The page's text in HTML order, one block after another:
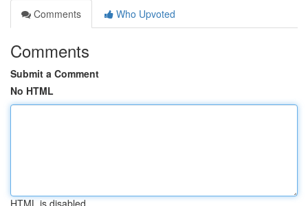
Comments
Who Upvoted
Comments
Submit a Comment
No HTML
HTML is disabled